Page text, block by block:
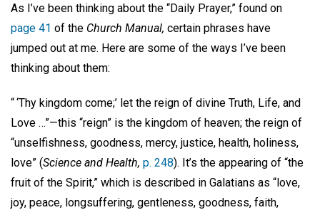
As I’ve been thinking about the “Daily Prayer,” found on
page 41 of the Church Manual, certain phrases have
jumped out at me. Here are some of the ways I’ve been
thinking about them:
“ ‘Thy kingdom come;’ let the reign of divine Truth, Life, and
Love …”—this “reign” is the kingdom of heaven; the reign of
“unselfishness, goodness, mercy, justice, health, holiness,
love” (Science and Health, p. 248). It’s the appearing of “the
fruit of the Spirit,” which is described in Galatians as “love,
joy, peace, longsuffering, gentleness, goodness, faith,